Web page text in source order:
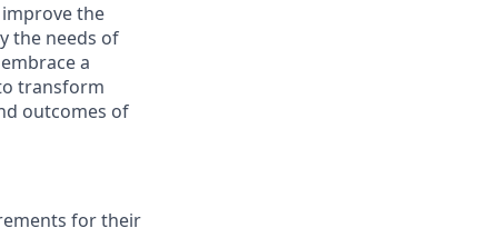
the
the needs of
a
transform
outcomes of
fortheir